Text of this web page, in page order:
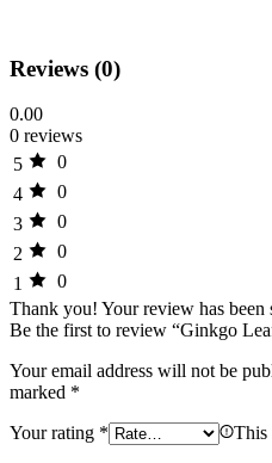
Reviews (0)
0.00
0 reviews
5
0
4
0
3
0
2
0
1
0
Thank you! Your review has been
Be the first to review “Ginkgo
Your email address will not be
marked *
Your rating * This